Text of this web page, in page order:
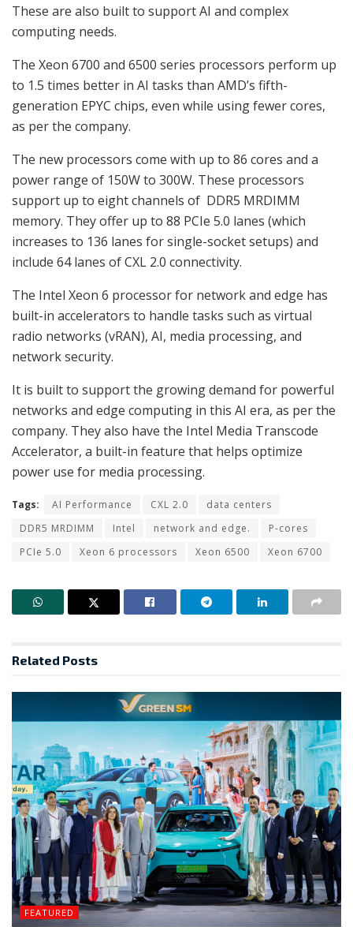
These are also built to support AI and complex
computing needs.
The Xeon 6700 and 6500 series processors perform up
to 1.5 times better in AI tasks than AMD’s fifth-
generation EPYC chips, even while using fewer cores,
as per the company.
The new processors come with up to 86 cores and a
power range of 150W to 300W. These processors
support up to eight channels of DDR5 MRDIMM
memory. They offer up to 88 PCIe 5.0 lanes (which
increases to 136 lanes for single-socket setups) and
include 64 lanes of CXL 2.0 connectivity.
The Intel Xeon 6 processor for network and edge has
built-in accelerators to handle tasks such as virtual
radio networks (vRAN), AI, media processing, and
network security.
It is built to support the growing demand for powerful
networks and edge computing in this AI era, as per the
company. They also have the Intel Media Transcode
Accelerator, a built-in feature that helps optimize
power use for media processing.
Tags: AI Performance CXL 2.0
data centers
DDR5 MRDIMM
Intel network and edge.
P-cores
PCIe 5.0
Xeon 6 processors Xeon 6500 Xeon 6700
Related Posts
FEATURED